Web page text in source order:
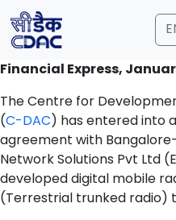
Financial Express,
The Centre for
(C-DAC) has entered into
agreement with
Network Solutions Pvt Ltd
developed digital mobile
(Terrestrial trunked radio)